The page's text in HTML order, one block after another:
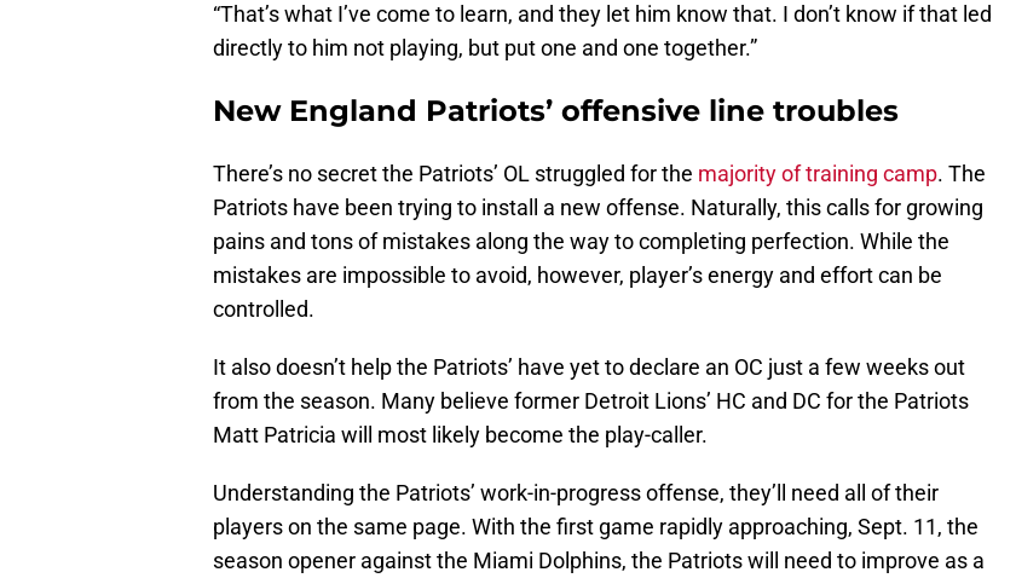
“That’s what I’ve come to learn, and they let him know that. I don’t know if that led
directly to him not playing, but put one and one together.”
New England Patriots’ offensive line troubles
There’s no secret the Patriots’ OL struggled for the majority of training camp. The
Patriots have been trying to install a new offense. Naturally, this calls for growing
pains and tons of mistakes along the way to completing perfection. While the
mistakes are impossible to avoid, however, player’s energy and effort can be
controlled.
It also doesn’t help the Patriots’ have yet to declare an OC just a few weeks out
from the season. Many believe former Detroit Lions’ HC and DC for the Patriots
Matt Patricia will most likely become the play-caller.
Understanding the Patriots’ work-in-progress offense, they’ll need all of their
players on the same page. With the first game rapidly approaching, Sept. 11, the
season opener against the Miami Dolphins, the Patriots will need to improve as a